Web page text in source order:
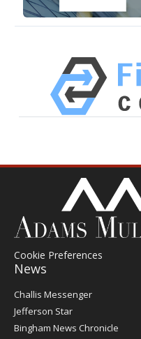
Cookie Preferences
News
Post
Register
Challis Messenger
Jefferson Star
Bingham News Chronicle